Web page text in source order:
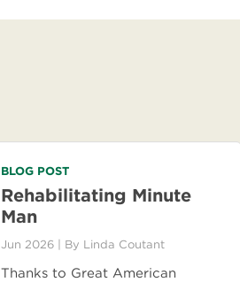
BLOG POST
Rehabilitating Minute
Man
Jun 2026 | By Linda Coutant
Thanks to Great American